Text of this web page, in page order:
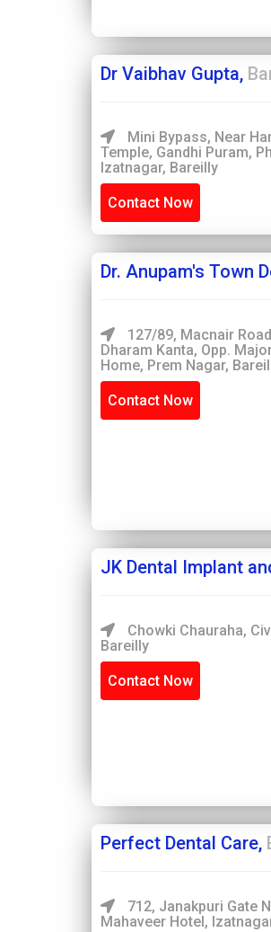
Dr Vaibhav Gupta,
Mini Bypass, Near
Temple, Gandhi Puram,
Izatnagar, Bareilly
Contact Now
Dr. Anupam's Town
127/89, Macnair
Dharam Kanta, Opp.
Home, Prem Nagar,
Contact Now
JK Dental Implant
Chowki Chauraha,
Bareilly
Contact Now
Perfect Dental Care,
712, Janakpuri Gate
Mahaveer Hotel,